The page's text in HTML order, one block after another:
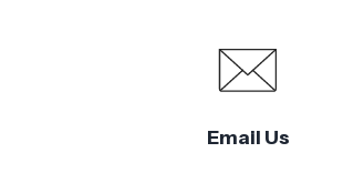
Email Us